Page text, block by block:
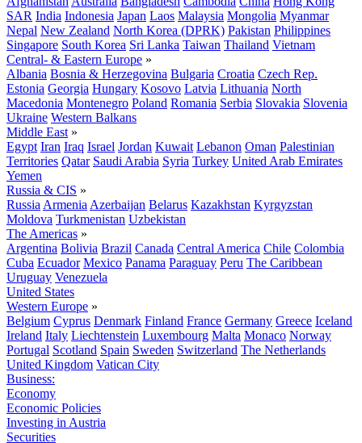
SAR India Indonesia Japan Laos Malaysia Mongolia Myanmar
Nepal New Zealand North Korea (DPRK) Pakistan Philippines
Singapore South Korea Sri Lanka Taiwan Thailand Vietnam
Central- & Eastern Europe »
Albania Bosnia & Herzegovina Bulgaria Croatia Czech Rep.
Estonia Georgia Hungary Kosovo Latvia Lithuania North
Macedonia Montenegro Poland Romania Serbia Slovakia Slovenia
Ukraine Western Balkans
Middle East »
Egypt Iran Iraq Israel Jordan Kuwait Lebanon Oman Palestinian
Territories Qatar Saudi Arabia Syria Turkey United Arab Emirates
Yemen
Russia & CIS »
Russia Armenia Azerbaijan Belarus Kazakhstan Kyrgyzstan
Moldova Turkmenistan Uzbekistan
The Americas »
Argentina Bolivia Brazil Canada Central America Chile Colombia
Cuba Ecuador Mexico Panama Paraguay Peru The Caribbean
Uruguay Venezuela
United States
Western Europe »
Belgium Cyprus Denmark Finland France Germany Greece Iceland
Ireland Italy Liechtenstein Luxembourg Malta Monaco Norway
Portugal Scotland Spain Sweden Switzerland The Netherlands
United Kingdom Vatican City
Business:
Economy
Economic Policies
Investing in Austria
Securities